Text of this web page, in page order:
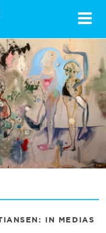
Toggle
IN MEDIAS